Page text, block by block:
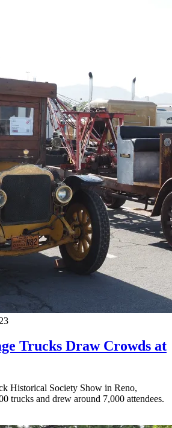
Trucks Draw Crowds at
Historical Society Show in Reno,
trucks and drew around 7,000 attendees.